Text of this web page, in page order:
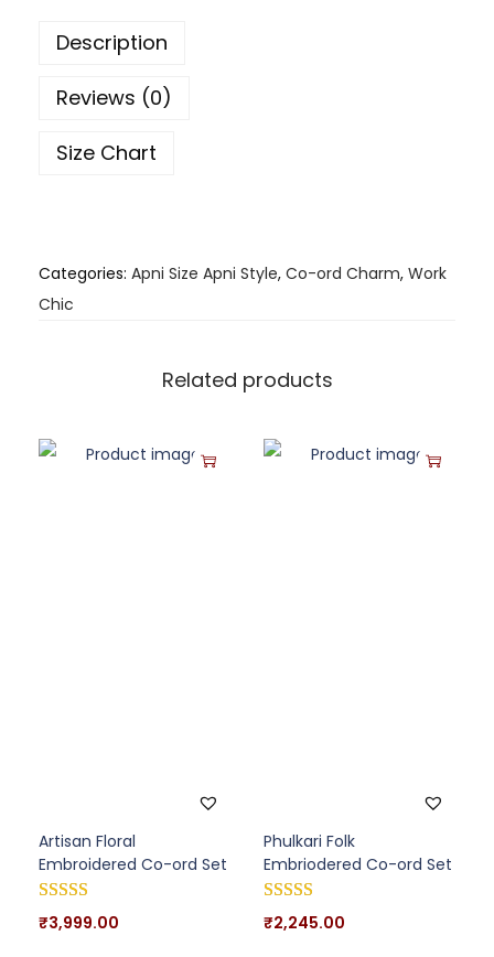
Description
Reviews (0)
Size Chart
Categories: Apni Size Apni Style, Co-ord Charm, Work
Chic
Related products
Artisan Floral
Embroidered Co-ord Set
₹3,999.00
Phulkari Folk
Embriodered Co-ord Set
₹2,245.00